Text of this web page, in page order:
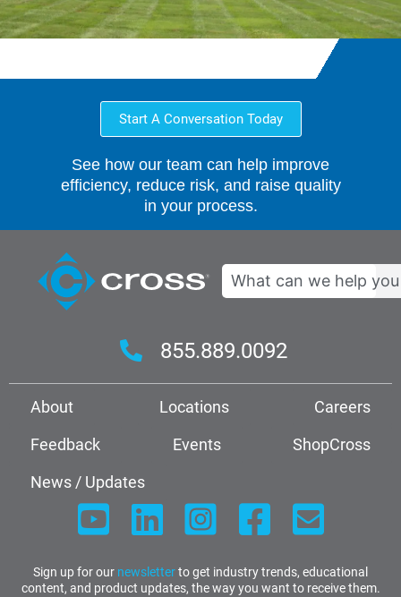
Start A Conversation Today
See how our team can help improve
efficiency, reduce risk, and raise quality
in your process.
Search
855.889.0092
About Locations
Careers
Feedback
Events
ShopCross
News / Updates
Sign up for our newsletterto get industry trends, educational
content, and product updates, the way you want to receive them.